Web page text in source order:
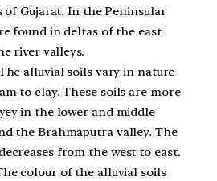
Gujarat. In the Peninsular
found in deltas of the east
river valleys.
alluvial soils vary in nature
to clay. These soils are more
in the lower and middle
the Brahmaputra valley. The
from the west to east.
colour of the alluvial soils